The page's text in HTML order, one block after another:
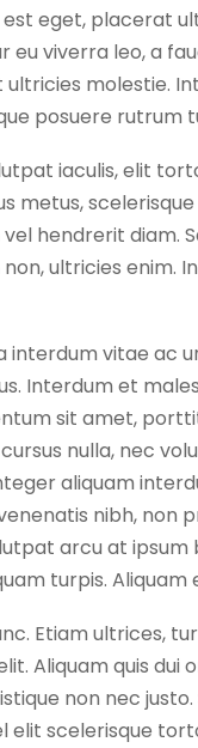
eget, placerat
eu viverra leo, a
molestie.
posuere rutrum
iaculis, elit
metus,
hendrerit diam.
ultricies enim.
interdum vitae ac
Interdum et
sit amet,
nulla, nec
aliquam
nibh,
arcu at
turpis.
Etiam ultrices,
Aliquam quis dui
non nec
elit scelerisque